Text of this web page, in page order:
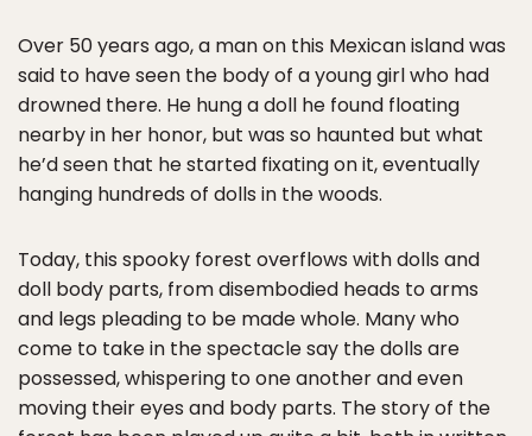
Over 50 years ago, a man on this Mexican island was
said to have seen the body of a young girl who had
drowned there. He hung a doll he found floating
nearby in her honor, but was so haunted but what
he’d seen that he started fixating on it, eventually
hanging hundreds of dolls in the woods.
Today, this spooky forest overflows with dolls and
doll body parts, from disembodied heads to arms
and legs pleading to be made whole. Many who
come to take in the spectacle say the dolls are
possessed, whispering to one another and even
moving their eyes and body parts. The story of the